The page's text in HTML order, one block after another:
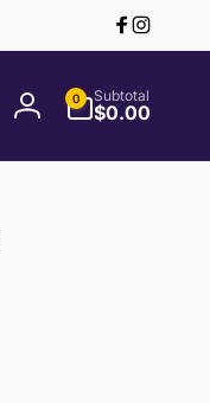
Facebook
Log
0
items
Subtotal
$0.00